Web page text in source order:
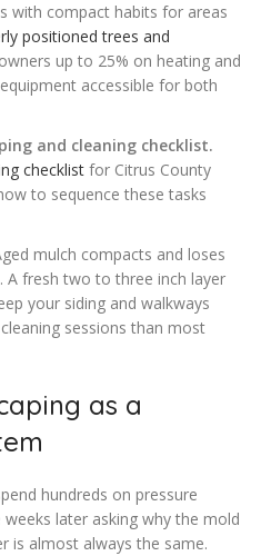
with compact habits for areas
positioned trees and
up to 25% on heating and
accessible for both
and cleaning checklist.
checklist for Citrus County
to sequence these tasks
mulch compacts and loses
A fresh two to three inch layer
your siding and walkways
sessions than most
as a
hundreds on pressure
later asking why the mold
is almost always the same.